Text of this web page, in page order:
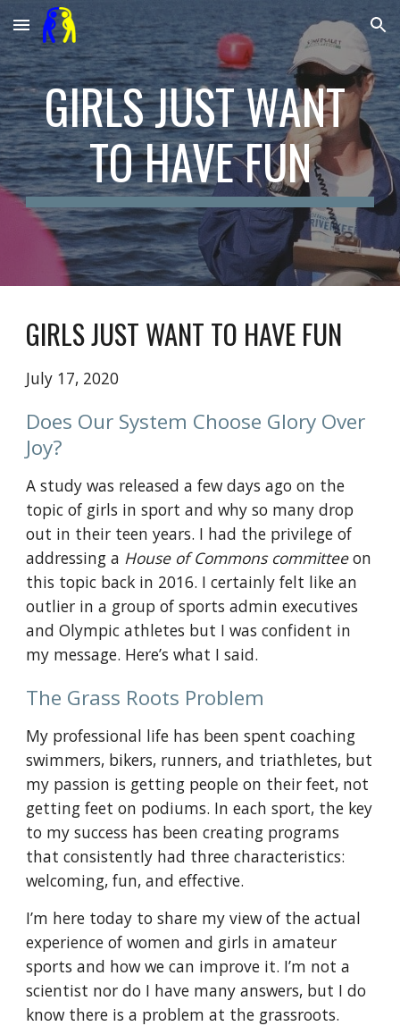
Skip to main content Skip to navigation
GIRLS JUST WANT
TO HAVE FUN
GIRLS JUST WANT TO HAVE FUN
July 17, 2020
Does Our System Choose Glory Over
Joy?
A study was released a few days ago on the
topic of girls in sport and why so many drop
out in their teen years. I had the privilege of
addressing a House of Commons committee on
this topic back in 2016. I certainly felt like an
outlier in a group of sports admin executives
and Olympic athletes but I was confident in
my message. Here’s what I said.
The Grass Roots Problem
My professional life has been spent coaching
swimmers, bikers, runners, and triathletes, but
my passion is getting people on their feet, not
getting feet on podiums. In each sport, the key
to my success has been creating programs
that consistently had three characteristics:
welcoming, fun, and effective.
I’m here today to share my view of the actual
experience of women and girls in amateur
sports and how we can improve it. I’m not a
scientist nor do I have many answers, but I do
know there is a problem at the grassroots.